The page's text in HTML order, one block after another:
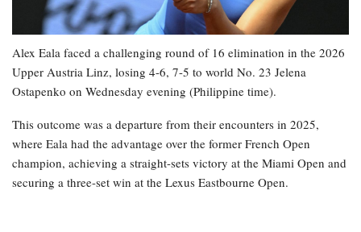
Alex Eala faced a challenging round of 16 elimination in the 2026
Upper Austria Linz, losing 4-6, 7-5 to world No. 23 Jelena
Ostapenko on Wednesday evening (Philippine time).
This outcome was a departure from their encounters in 2025,
where Eala had the advantage over the former French Open
champion, achieving a straight-sets victory at the Miami Open and
securing a three-set win at the Lexus Eastbourne Open.